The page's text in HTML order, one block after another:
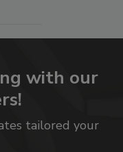
with our
tailored your